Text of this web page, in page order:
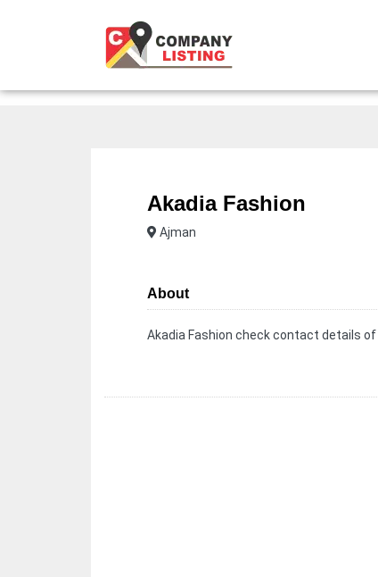
Akadia Fashion
Ajman
About
Akadia Fashion check contact details of